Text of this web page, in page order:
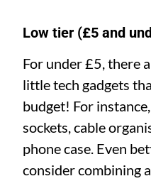
Low tier (£5 and
For under £5, there
little tech gadgets
budget! For
sockets, cable
phone case. Even
consider combining